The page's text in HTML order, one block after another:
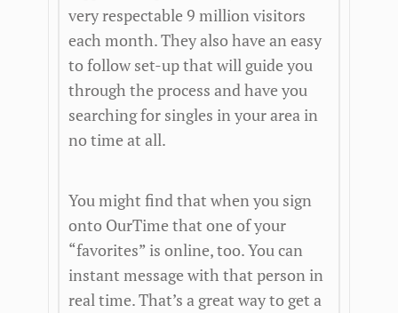
very respectable 9 million visitors
each month. They also have an easy
to follow set-up that will guide you
through the process and have you
searching for singles in your area in
no time at all.
You might find that when you sign
onto OurTime that one of your
“favorites” is online, too. You can
instant message with that person in
real time. That’s a great way to get a